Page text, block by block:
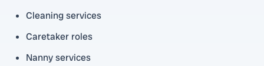
Cleaning services
Caretaker roles
Nanny services